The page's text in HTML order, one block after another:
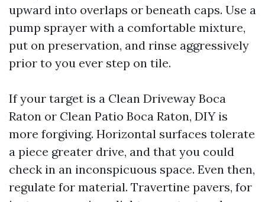
upward into overlaps or beneath caps. Use a
pump sprayer with a comfortable mixture,
put on preservation, and rinse aggressively
prior to you ever step on tile.
If your target is a Clean Driveway Boca
Raton or Clean Patio Boca Raton, DIY is
more forgiving. Horizontal surfaces tolerate
a piece greater drive, and that you could
check in an inconspicuous space. Even then,
regulate for material. Travertine pavers, for